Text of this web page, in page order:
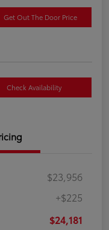
Get Out The Door Price
Check Availability
$23,956
+$225
$24,181